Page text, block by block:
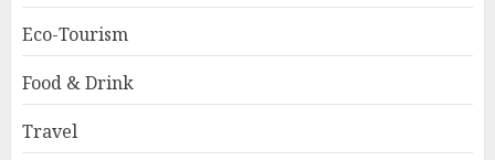
Eco-Tourism
Food & Drink
Travel